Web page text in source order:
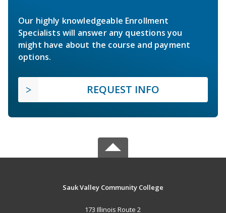
Our highly knowledgeable Enrollment
Specialists will answer any questions you
might have about the course and payment
options.
REQUEST INFO
Sauk Valley Community College
173 Illinois Route 2